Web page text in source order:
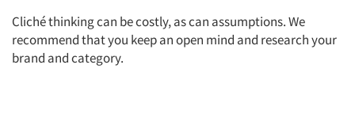
Cliché thinking can be costly, as can assumptions. We
recommend that you keep an open mind and research your
brand and category.